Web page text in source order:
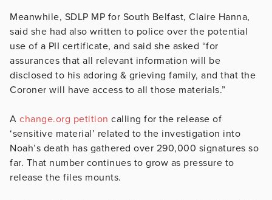
Meanwhile, SDLP MP for South Belfast, Claire Hanna,
said she had also written to police over the potential
use of a PII certificate, and said she asked “for
assurances that all relevant information will be
disclosed to his adoring & grieving family, and that the
Coroner will have access to all those materials.”
A change.org petition calling for the release of
‘sensitive material’ related to the investigation into
Noah’s death has gathered over 290,000 signatures so
far. That number continues to grow as pressure to
release the files mounts.